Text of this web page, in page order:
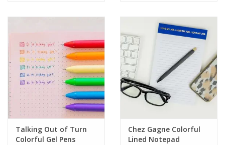
Talking Out of Turn
Colorful Gel Pens
Chez Gagne Colorful
Lined Notepad